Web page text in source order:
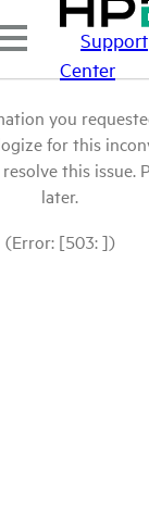
Support
Center
you
for this
this issue.
later.
(Error: [503: ])